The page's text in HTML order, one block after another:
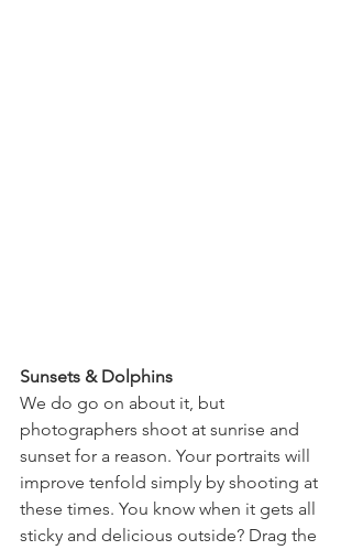
Sunsets & Dolphins
We do go on about it, but
photographers shoot at sunrise and
sunset for a reason. Your portraits will
improve tenfold simply by shooting at
these times. You know when it gets all
sticky and delicious outside? Drag the